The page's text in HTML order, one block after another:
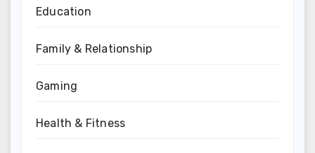
Education
Family & Relationship
Gaming
Health & Fitness